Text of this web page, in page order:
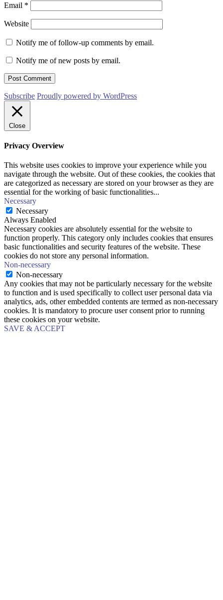
Email *
Website
Notify me of follow-up comments by email.
Notify me of new posts by email.
Subscribe Proudly powered by WordPress
Close
Privacy Overview
This website uses cookies to improve your experience while you
navigate through the website. Out of these cookies, the cookies that
are categorized as necessary are stored on your browser as they are
essential for the working of basic functionalities...
Necessary
Necessary
Always Enabled
Necessary cookies are absolutely essential for the website to
function properly. This category only includes cookies that ensures
basic functionalities and security features of the website. These
cookies do not store any personal information.
Non-necessary
Non-necessary
Any cookies that may not be particularly necessary for the website
to function and is used specifically to collect user personal data via
analytics, ads, other embedded contents are termed as non-necessary
cookies. It is mandatory to procure user consent prior to running
these cookies on your website.
SAVE & ACCEPT